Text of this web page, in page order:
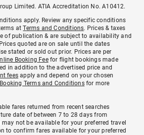
Limited. ATIA Accreditation No. A10412.
apply. Review any specific conditions
atTerms and Conditions. Prices & taxes
of publication & are subject to availability and
quoted are on sale until the dates
stated or sold out prior. Prices are per
Booking Feefor flight bookings made
in addition to the advertised price and
fees apply and depend on your chosen
Booking Terms and Conditionsfor more
fares returned from recent searches
date of between 7 to 28 days from
not be available for your preferred travel
to confirm fares available for your preferred